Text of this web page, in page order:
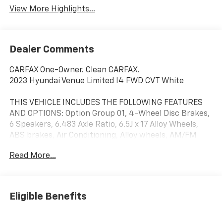
View More Highlights...
Dealer Comments
CARFAX One-Owner. Clean CARFAX.
2023 Hyundai Venue Limited I4 FWD CVT White
THIS VEHICLE INCLUDES THE FOLLOWING FEATURES
AND OPTIONS: Option Group 01, 4-Wheel Disc Brakes,
6 Speakers, 6.483 Axle Ratio, 6.5J x 17 Alloy Wheels,
ABS brakes, Air Conditioning, Alloy wheels, AM/FM
High-beam Headlights, Automatic temperature
Seat Trim, Delay-off headlights, Driver door bin, Driver
vanity mirror, Dual front impact airbags, Dual front
Read More...
Eligible Benefits